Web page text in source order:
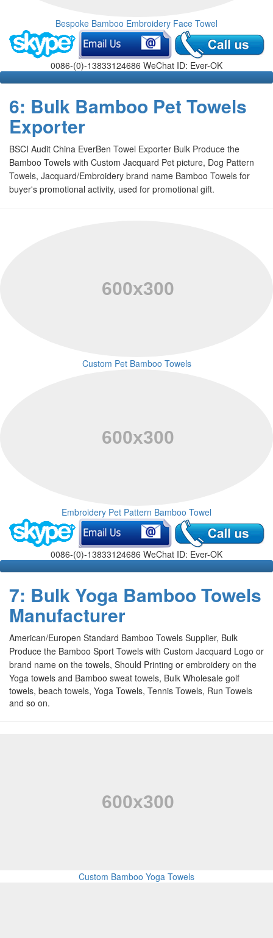
Bespoke Bamboo Embroidery Face Towel
0086-(0)-13833124686 WeChat ID: Ever-OK
6: Bulk Bamboo Pet Towels
Exporter
BSCI Audit China EverBen Towel Exporter Bulk Produce the
Bamboo Towels with Custom Jacquard Pet picture, Dog Pattern
Towels, Jacquard/Embroidery brand name Bamboo Towels for
buyer's promotional activity, used for promotional gift.
Custom Pet Bamboo Towels
Embroidery Pet Pattern Bamboo Towel
0086-(0)-13833124686 WeChat ID: Ever-OK
7: Bulk Yoga Bamboo Towels
Manufacturer
American/Europen Standard Bamboo Towels Supplier, Bulk
Produce the Bamboo Sport Towels with Custom Jacquard Logo or
brand name on the towels, Should Printing or embroidery on the
Yoga towels and Bamboo sweat towels, Bulk Wholesale golf
towels, beach towels, Yoga Towels, Tennis Towels, Run Towels
and so on.
Custom Bamboo Yoga Towels